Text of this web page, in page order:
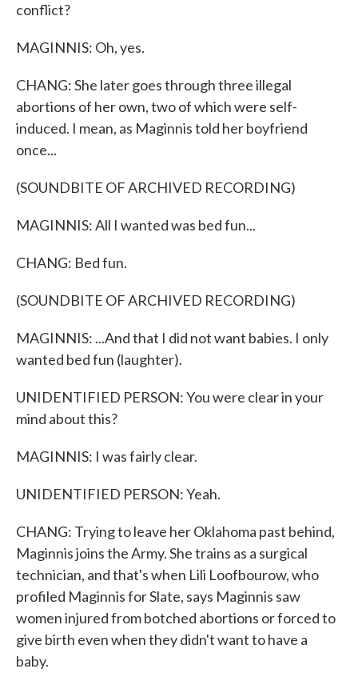
conflict?
MAGINNIS: Oh, yes.
CHANG: She later goes through three illegal
abortions of her own, two of which were self-
induced. I mean, as Maginnis told her boyfriend
once...
(SOUNDBITE OF ARCHIVED RECORDING)
MAGINNIS: All I wanted was bed fun...
CHANG: Bed fun.
(SOUNDBITE OF ARCHIVED RECORDING)
MAGINNIS: ...And that I did not want babies. I only
wanted bed fun (laughter).
UNIDENTIFIED PERSON: You were clear in your
mind about this?
MAGINNIS: I was fairly clear.
UNIDENTIFIED PERSON: Yeah.
CHANG: Trying to leave her Oklahoma past behind,
Maginnis joins the Army. She trains as a surgical
technician, and that's when Lili Loofbourow, who
profiled Maginnis for Slate, says Maginnis saw
women injured from botched abortions or forced to
give birth even when they didn't want to have a
baby.